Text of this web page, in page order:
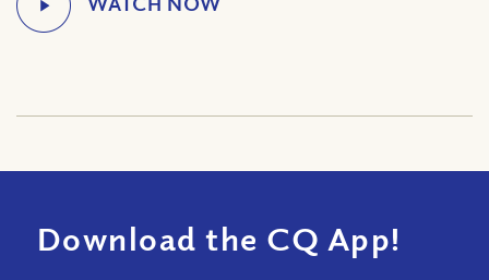
Download the CQ App!